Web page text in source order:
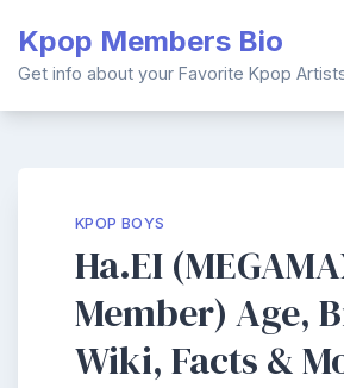
content
Kpop Members Bio
Get info about your Favorite Kpop
KPOP BOYS
Ha.EI
Member) Age,
Wiki, Facts &